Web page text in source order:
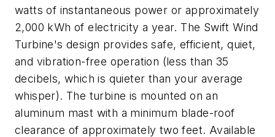
watts of instantaneous power or approximately
2,000 kWh of electricity a year. The Swift Wind
Turbine's design provides safe, efficient, quiet,
and vibration-free operation (less than 35
decibels, which is quieter than your average
whisper). The turbine is mounted on an
aluminum mast with a minimum blade-roof
clearance of approximately two feet. Available